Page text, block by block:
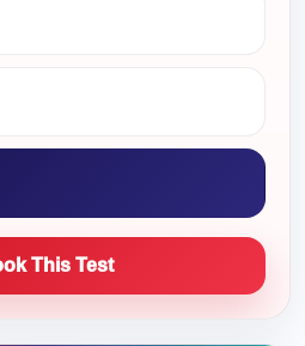
This Test